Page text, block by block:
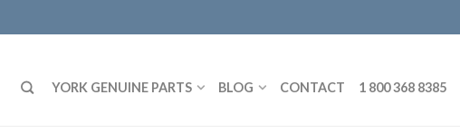
YORK GENUINE PARTS BLOG CONTACT 1 800 368 8385